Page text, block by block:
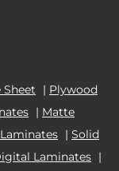
Sheet | Plywood
| Matte
| Solid
Laminates |